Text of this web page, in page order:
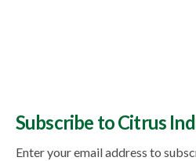
Subscribe to Citrus
Enter your email address to